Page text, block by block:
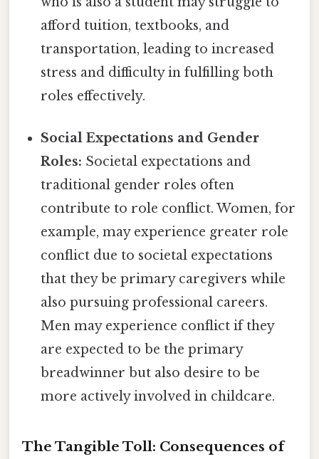
afford tuition, textbooks, and
transportation, leading to increased
stress and difficulty in fulfilling both
roles effectively.
Social Expectations and Gender
Roles: Societal expectations and
traditional gender roles often
contribute to role conflict. Women, for
example, may experience greater role
conflict due to societal expectations
that they be primary caregivers while
also pursuing professional careers.
Men may experience conflict if they
are expected to be the primary
breadwinner but also desire to be
more actively involved in childcare.
The Tangible Toll: Consequences of